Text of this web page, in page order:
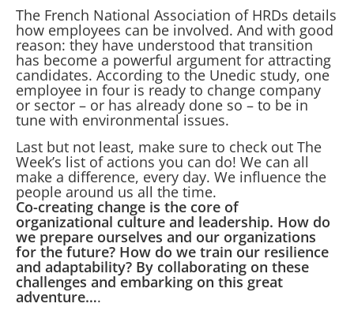
The French National Association of HRDs details
how employees can be involved. And with good
reason: they have understood that transition
has become a powerful argument for attracting
candidates. According to the Unedic study, one
employee in four is ready to change company
or sector – or has already done so – to be in
tune with environmental issues.
Last but not least, make sure to check out The
Week’s list of actions you can do! We can all
make a difference, every day. We influence the
people around us all the time.
Co-creating change is the core of
organizational culture and leadership. How do
we prepare ourselves and our organizations
for the future? How do we train our resilience
and adaptability? By collaborating on these
challenges and embarking on this great
adventure….